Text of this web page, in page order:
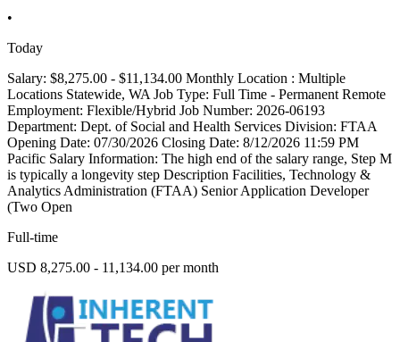
•
Today
Salary: $8,275.00 - $11,134.00 Monthly Location : Multiple
Locations Statewide, WA Job Type: Full Time - Permanent Remote
Employment: Flexible/Hybrid Job Number: 2026-06193
Department: Dept. of Social and Health Services Division: FTAA
Opening Date: 07/30/2026 Closing Date: 8/12/2026 11:59 PM
Pacific Salary Information: The high end of the salary range, Step M
is typically a longevity step Description Facilities, Technology &
Analytics Administration (FTAA) Senior Application Developer
(Two Open
Full-time
USD 8,275.00 - 11,134.00 per month